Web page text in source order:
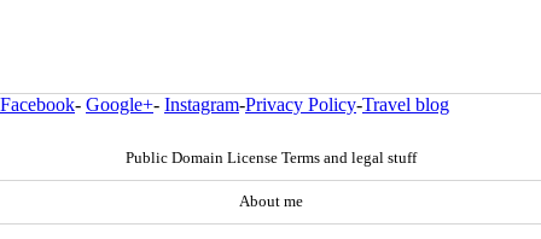
Facebook- Google+- Instagram-Privacy Policy-Travel blog
Public Domain License Terms and legal stuff
About me